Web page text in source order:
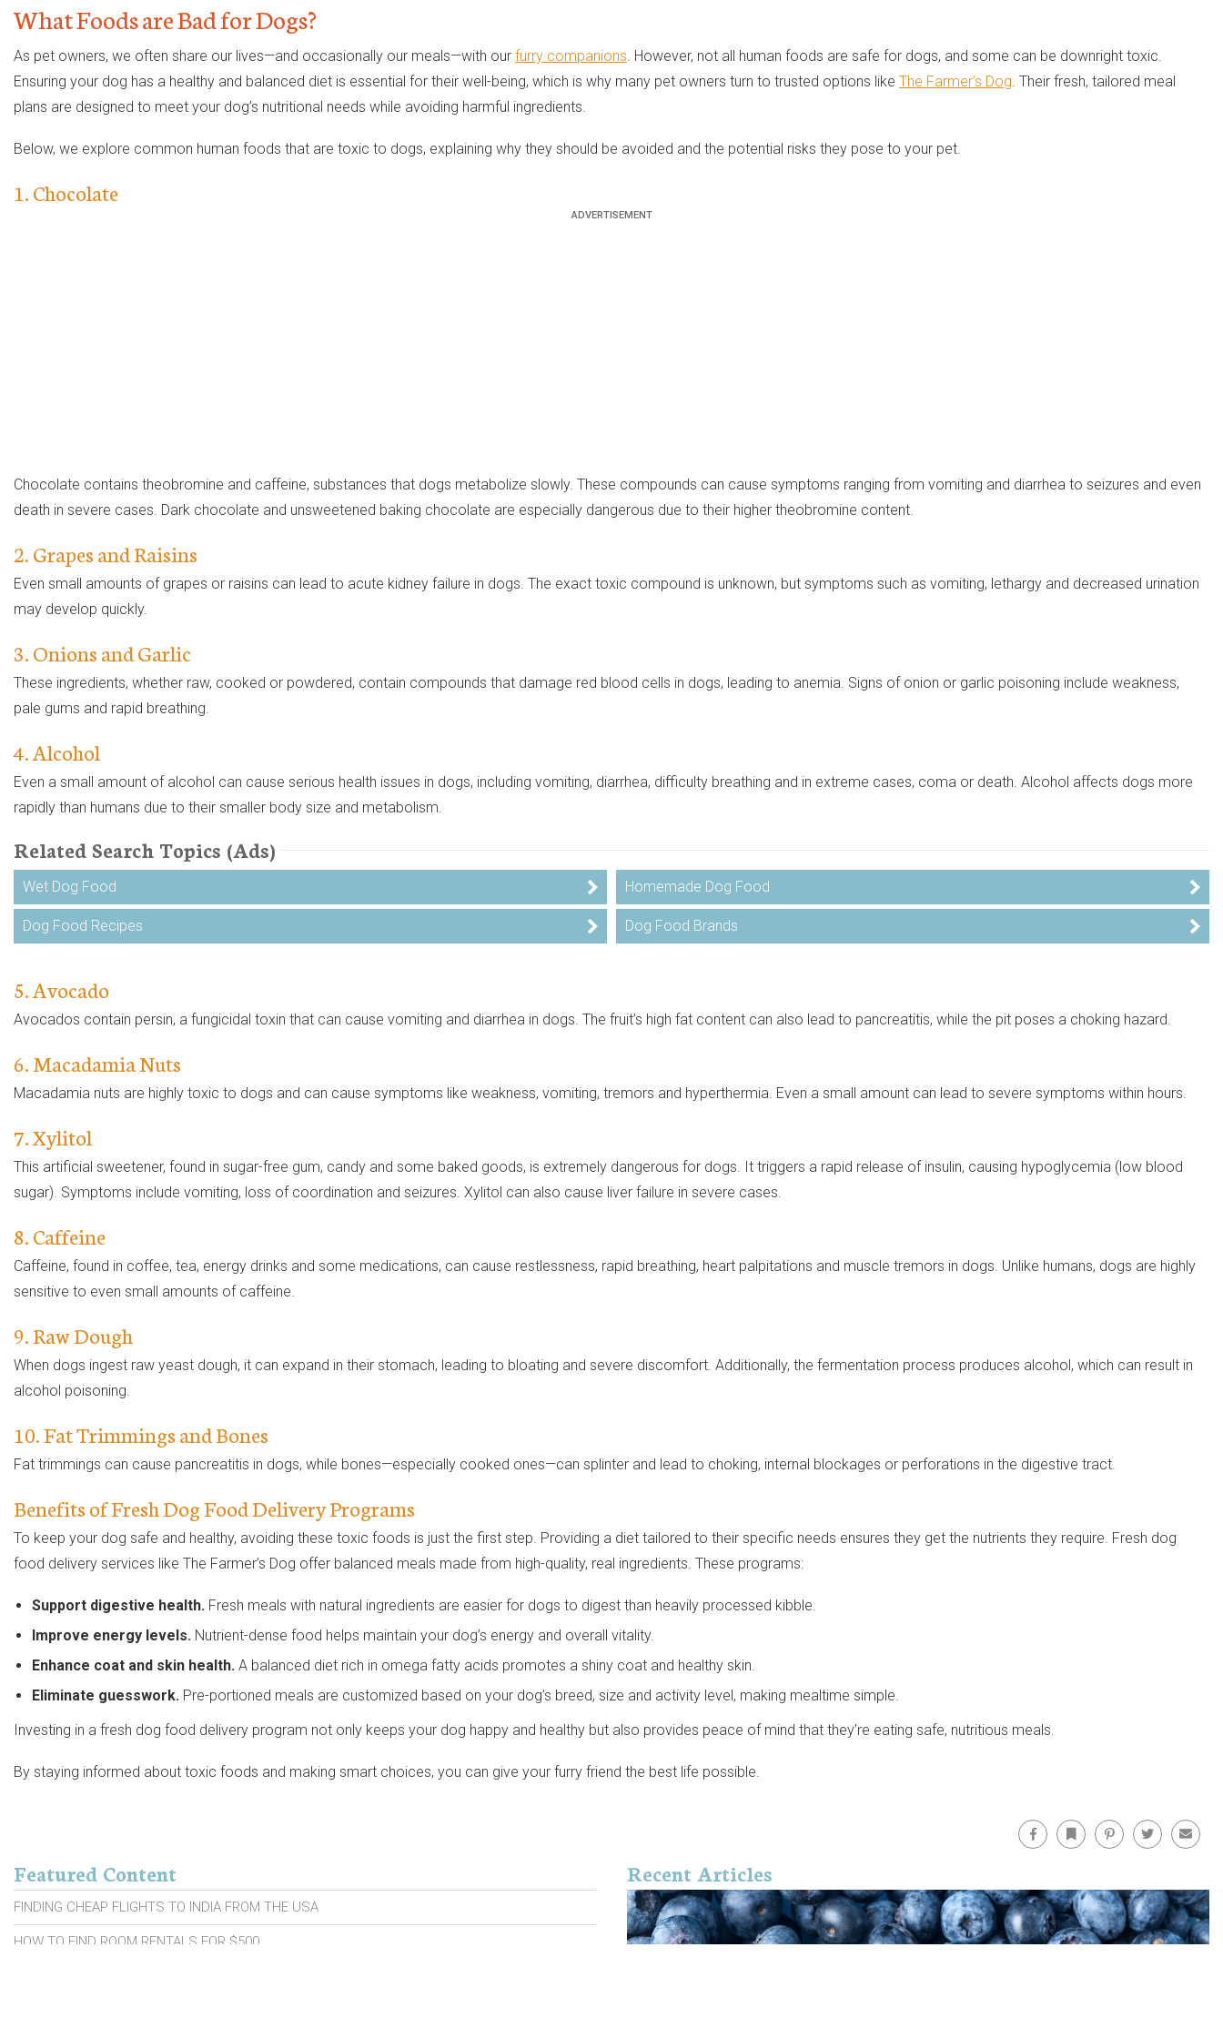
What Foods are Bad for Dogs?
As pet owners, we often share our lives—and occasionally our meals—with our furry companions. However, not all human foods are safe for dogs, and some can be downright toxic.
Ensuring your dog has a healthy and balanced diet is essential for their well-being, which is why many pet owners turn to trusted options like The Farmer's Dog. Their fresh, tailored meal
plans are designed to meet your dog’s nutritional needs while avoiding harmful ingredients.
Below, we explore common human foods that are toxic to dogs, explaining why they should be avoided and the potential risks they pose to your pet.
1. Chocolate
Chocolate contains theobromine and caffeine, substances that dogs metabolize slowly. These compounds can cause symptoms ranging from vomiting and diarrhea to seizures and even
death in severe cases. Dark chocolate and unsweetened baking chocolate are especially dangerous due to their higher theobromine content.
2. Grapes and Raisins
Even small amounts of grapes or raisins can lead to acute kidney failure in dogs. The exact toxic compound is unknown, but symptoms such as vomiting, lethargy and decreased urination
may develop quickly.
3. Onions and Garlic
These ingredients, whether raw, cooked or powdered, contain compounds that damage red blood cells in dogs, leading to anemia. Signs of onion or garlic poisoning include weakness,
pale gums and rapid breathing.
4. Alcohol
Even a small amount of alcohol can cause serious health issues in dogs, including vomiting, diarrhea, difficulty breathing and in extreme cases, coma or death. Alcohol affects dogs more
rapidly than humans due to their smaller body size and metabolism.
Related Search Topics (Ads)
Wet Dog Food Homemade Dog Food
Dog Food Recipes Dog Food Brands
5. Avocado
Avocados contain persin, a fungicidal toxin that can cause vomiting and diarrhea in dogs. The fruit’s high fat content can also lead to pancreatitis, while the pit poses a choking hazard.
6. Macadamia Nuts
Macadamia nuts are highly toxic to dogs and can cause symptoms like weakness, vomiting, tremors and hyperthermia. Even a small amount can lead to severe symptoms within hours.
7. Xylitol
This artificial sweetener, found in sugar-free gum, candy and some baked goods, is extremely dangerous for dogs. It triggers a rapid release of insulin, causing hypoglycemia (low blood
sugar). Symptoms include vomiting, loss of coordination and seizures. Xylitol can also cause liver failure in severe cases.
8. Caffeine
Caffeine, found in coffee, tea, energy drinks and some medications, can cause restlessness, rapid breathing, heart palpitations and muscle tremors in dogs. Unlike humans, dogs are highly
sensitive to even small amounts of caffeine.
9. Raw Dough
When dogs ingest raw yeast dough, it can expand in their stomach, leading to bloating and severe discomfort. Additionally, the fermentation process produces alcohol, which can result in
alcohol poisoning.
10. Fat Trimmings and Bones
Fat trimmings can cause pancreatitis in dogs, while bones—especially cooked ones—can splinter and lead to choking, internal blockages or perforations in the digestive tract.
Benefits of Fresh Dog Food Delivery Programs
To keep your dog safe and healthy, avoiding these toxic foods is just the first step. Providing a diet tailored to their specific needs ensures they get the nutrients they require. Fresh dog
food delivery services like The Farmer’s Dog offer balanced meals made from high-quality, real ingredients. These programs:
Support digestive health. Fresh meals with natural ingredients are easier for dogs to digest than heavily processed kibble.
Improve energy levels. Nutrient-dense food helps maintain your dog’s energy and overall vitality.
Enhance coat and skin health. A balanced diet rich in omega fatty acids promotes a shiny coat and healthy skin.
Eliminate guesswork. Pre-portioned meals are customized based on your dog’s breed, size and activity level, making mealtime simple.
Investing in a fresh dog food delivery program not only keeps your dog happy and healthy but also provides peace of mind that they’re eating safe, nutritious meals.
By staying informed about toxic foods and making smart choices, you can give your furry friend the best life possible.
Facebook Bookmark Pinterest Twitter
Featured Content
FINDING CHEAP FLIGHTS TO INDIA FROM THE USA
HOW TO FIND ROOM RENTALS FOR $500
Recent Articles